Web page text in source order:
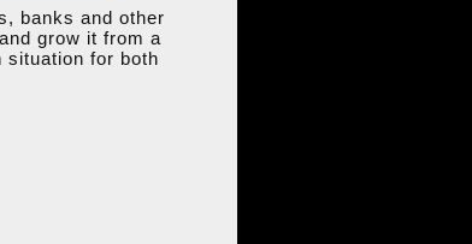
banks and other
grow it from a
situation for both